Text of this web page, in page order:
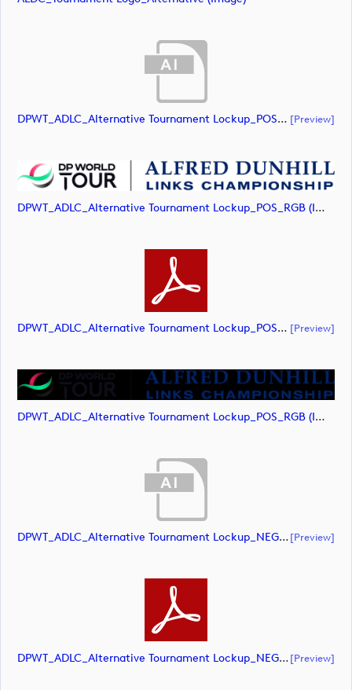
DPWT_ADLC_Alternative Tournament Lockup_POS_RGB (document) [preview]
DPWT_ADLC_Alternative Tournament Lockup_POS_RGB (image)
DPWT_ADLC_Alternative Tournament Lockup_POS_RGB (document) [preview]
DPWT_ADLC_Alternative Tournament Lockup_POS_RGB (image)
DPWT_ADLC_Alternative Tournament Lockup_NEG_RGB (document)[preview]
DPWT_ADLC_Alternative Tournament Lockup_NEG_RGB (document)[preview]